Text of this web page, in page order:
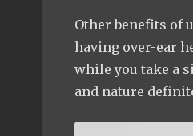
Other benefits of
having over-ear
while you take a
and nature